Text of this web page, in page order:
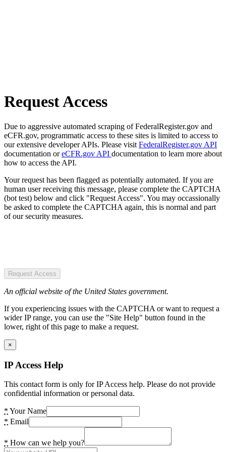
Request Access
Due to aggressive automated scraping of FederalRegister.gov and
eCFR.gov, programmatic access to these sites is limited to access to
our extensive developer APIs. Please visit FederalRegister.gov API
documentation oreCFR.gov API documentation to learn more about
how to access the API.
Your request has been flagged as potentially automated. If you are
human user receiving this message, please complete the CAPTCHA
(bot test) below and click "Request Access". You may occassionally
be asked to complete the CAPTCHA again, this is normal and part
of our security measures.
Request Access
An official website of the United States government.
If you experiencing issues with the CAPTCHA or want to request a
wider IP range, you can use the "Site Help" button found in the
lower, right of this page to make a request.
×
IP Access Help
This contact form is only for IP Access help. Please do not provide
confidential information or personal data.
* Your Name
* Email
* How can we help you?